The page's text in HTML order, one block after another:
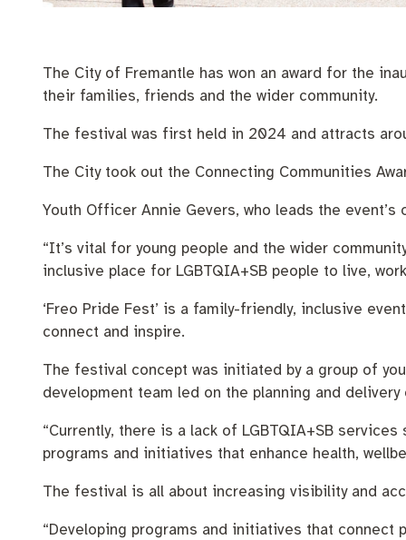
The City of Fremantle has won an award for the
their families, friends and the wider community.
The festival was first held in 2024 and attracts
The City took out the Connecting Communities
Youth Officer Annie Gevers, who leads the
“It’s vital for young people and the wider
inclusive place for LGBTQIA+SB people to live,
‘Freo Pride Fest’ is a family-friendly, inclusive
connect and inspire.
The festival concept was initiated by a group of
development team led on the planning and
“Currently, there is a lack of LGBTQIA+SB
programs and initiatives that enhance health,
The festival is all about increasing visibility and
“Developing programs and initiatives that connect
Pay rates MySay Freo Agendas and
Aboriginal engagement Homelessness